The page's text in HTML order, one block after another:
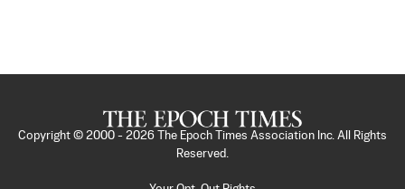
Copyright © 2000 - 2026
The Epoch Times Association Inc. All Rights
Reserved.